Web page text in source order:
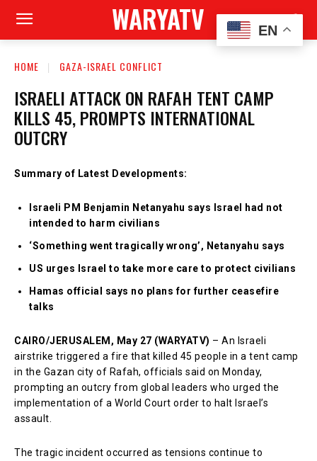
WARYATV
HOME GAZA-ISRAEL CONFLICT
ISRAELI ATTACK ON RAFAH TENT CAMP
KILLS 45, PROMPTS INTERNATIONAL
OUTCRY
Summary of Latest Developments:
Israeli PM Benjamin Netanyahu says Israel had not
intended to harm civilians
‘Something went tragically wrong’, Netanyahu says
US urges Israel to take more care to protect civilians
Hamas official says no plans for further ceasefire
talks
CAIRO/JERUSALEM, May 27 (WARYATV) – An Israeli
airstrike triggered a fire that killed 45 people in a tent camp
in the Gazan city of Rafah, officials said on Monday,
prompting an outcry from global leaders who urged the
implementation of a World Court order to halt Israel’s
assault.
The tragic incident occurred as tensions continue to
EN